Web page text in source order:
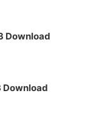
Download
Download